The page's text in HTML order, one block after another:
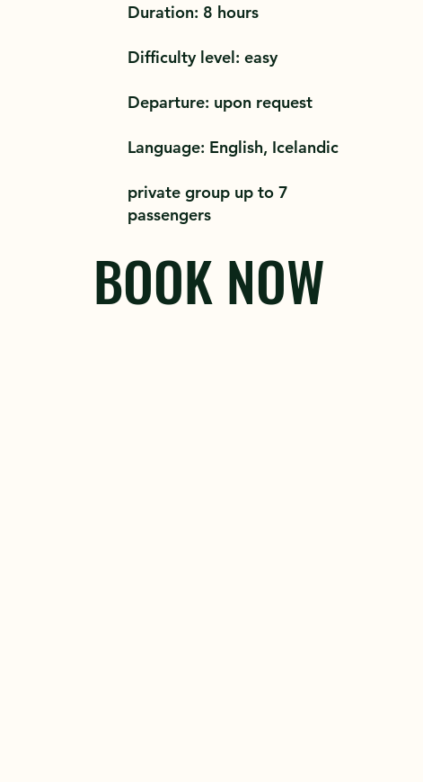
Duration: 8 hours
Difficulty level: easy
Departure: upon request
Language: English, Icelandic
private group up to 7
passengers
BOOK NOW